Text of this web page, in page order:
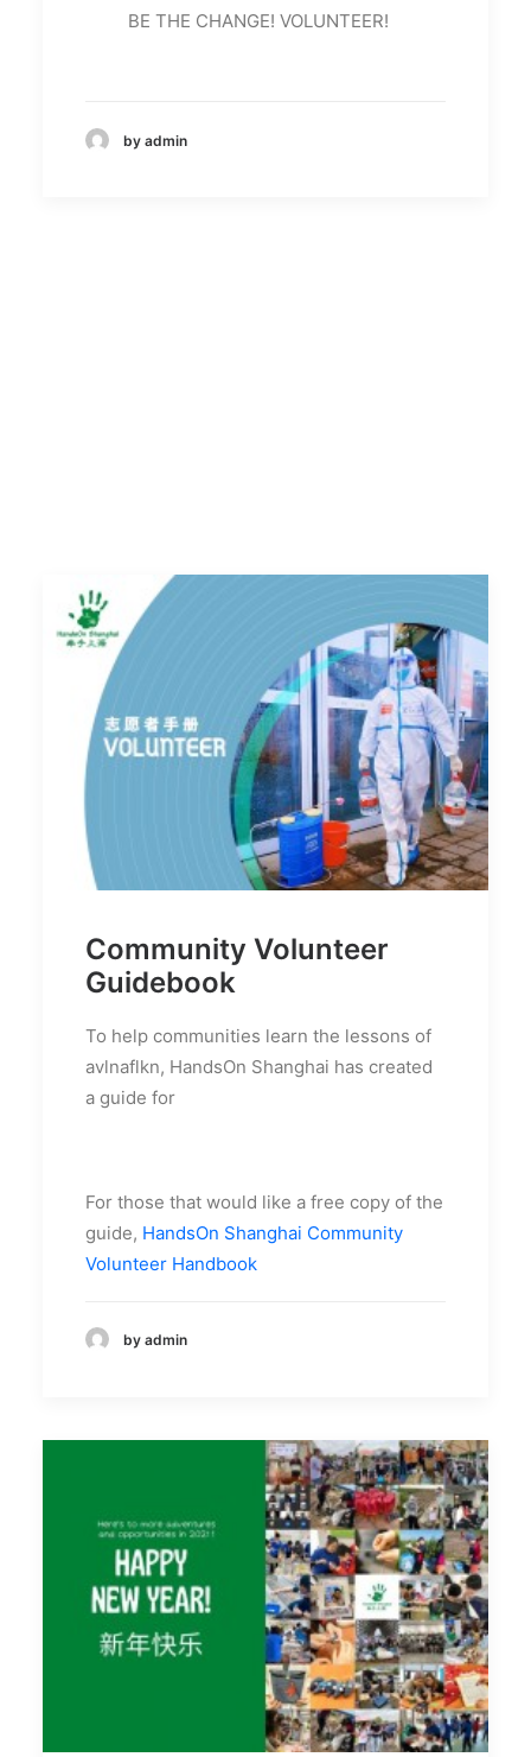
BE THE CHANGE! VOLUNTEER!
by admin
Community Volunteer
Guidebook
To help communities learn the lessons of
avlnaflkn, HandsOn Shanghai has created
a guide for
For those that would like a free copy of the
guide, HandsOn Shanghai Community
Volunteer Handbook
by admin